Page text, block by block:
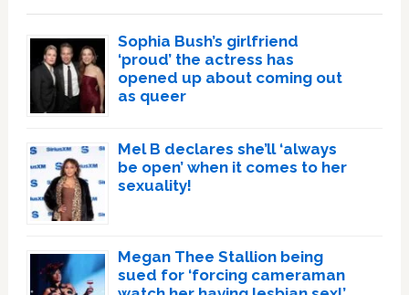
Sophia Bush’s girlfriend
‘proud’ the actress has
opened up about coming out
as queer
Mel B declares she’ll ‘always
be open’ when it comes to her
sexuality!
Megan Thee Stallion being
sued for ‘forcing cameraman